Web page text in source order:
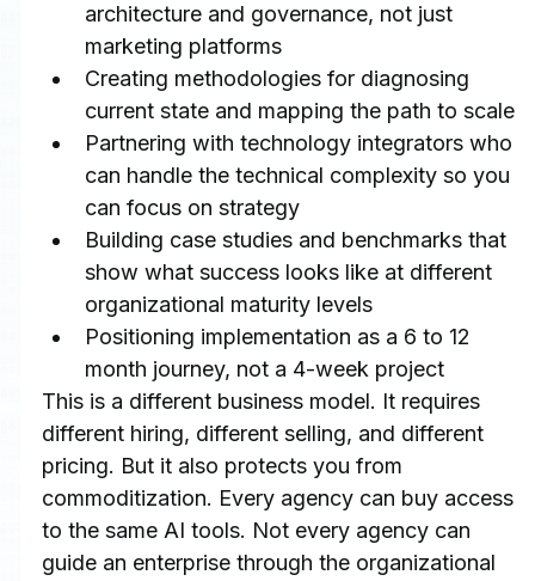
architecture and governance, not just
marketing platforms
Creating methodologies for diagnosing
current state and mapping the path to scale
Partnering with technology integrators who
can handle the technical complexity so you
can focus on strategy
Building case studies and benchmarks that
show what success looks like at different
organizational maturity levels
Positioning implementation as a 6 to 12
month journey, not a 4-week project
This is a different business model. It requires
different hiring, different selling, and different
pricing. But it also protects you from
commoditization. Every agency can buy access
to the same AI tools. Not every agency can
guide an enterprise through the organizational